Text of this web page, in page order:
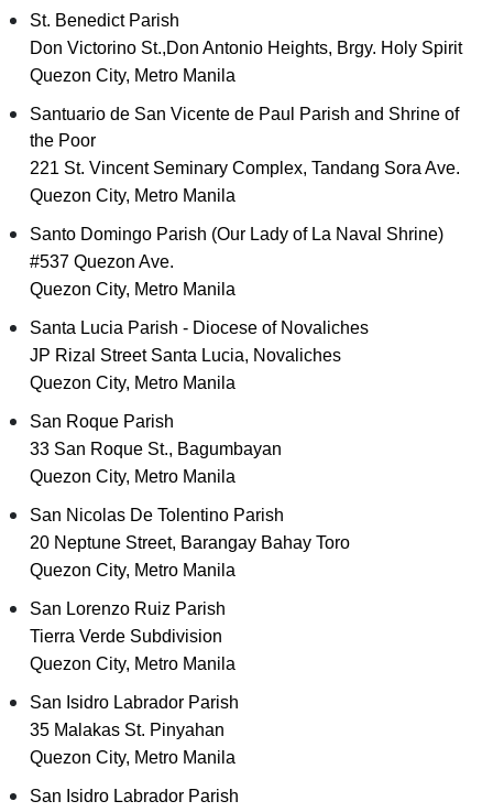
St. Benedict Parish
Don Victorino St.,Don Antonio Heights, Brgy. Holy Spirit
Quezon City, Metro Manila
Santuario de San Vicente de Paul Parish and Shrine of
the Poor
221 St. Vincent Seminary Complex, Tandang Sora Ave.
Quezon City, Metro Manila
Santo Domingo Parish (Our Lady of La Naval Shrine)
#537 Quezon Ave.
Quezon City, Metro Manila
Santa Lucia Parish - Diocese of Novaliches
JP Rizal Street Santa Lucia, Novaliches
Quezon City, Metro Manila
San Roque Parish
33 San Roque St., Bagumbayan
Quezon City, Metro Manila
San Nicolas De Tolentino Parish
20 Neptune Street, Barangay Bahay Toro
Quezon City, Metro Manila
San Lorenzo Ruiz Parish
Tierra Verde Subdivision
Quezon City, Metro Manila
San Isidro Labrador Parish
35 Malakas St. Pinyahan
Quezon City, Metro Manila
San Isidro Labrador Parish